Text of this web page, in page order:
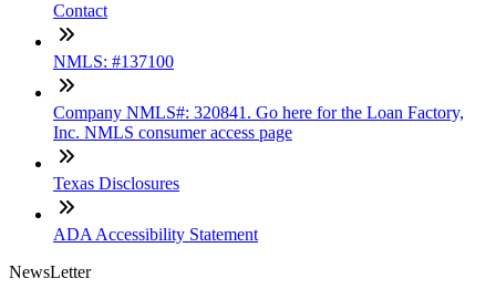
Contact
NMLS: #137100
Company NMLS#: 320841. Go here for the Loan Factory,
Inc. NMLS consumer access page
Texas Disclosures
ADA Accessibility Statement
NewsLetter